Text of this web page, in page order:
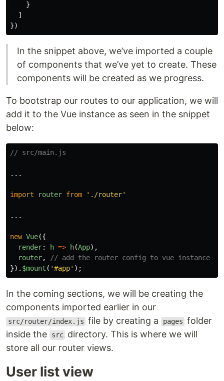
}
]
})
In the snippet above, we’ve imported a couple
of components that we’ve yet to create. These
components will be created as we progress.
To bootstrap our routes to our application, we will
add it to the Vue instance as seen in the snippet
below:
// src/main.js
...
import router from ' ./router'
...
new Vue({
render: h => h(App),
router,
// add the router config to vue instance
}). $mount ( '#app' );
In the coming sections, we will be creating the
components imported earlier in our
src/router/index.js file by creating a pages folder
inside the
src directory. This is where we will
store all our router views.
User list view